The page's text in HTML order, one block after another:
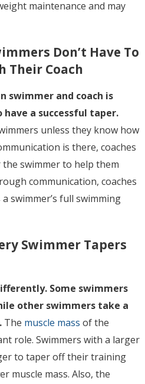
maintenance and may
Don’t Have To
Their Coach
swimmer and coach is
a successful taper.
unless they know how
is there, coaches
swimmer to help them
communication, coaches
swimmer’s full swimming
Swimmer Tapers
Some swimmers
other swimmers take a
The muscle mass of the
role. Swimmers with a larger
to taper off their training
muscle mass. Also, the